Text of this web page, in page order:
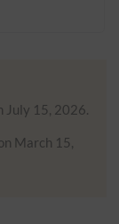
July 15, 2026.
March 15,